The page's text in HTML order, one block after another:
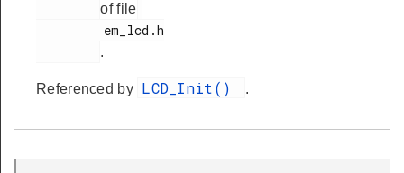
of file
.
Referenced by LCD_Init() .